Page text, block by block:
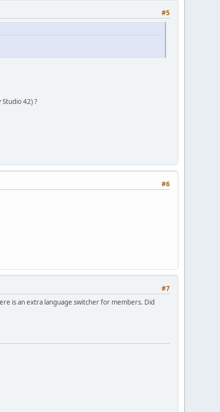
#5
42) ?
#6
#7
is an extra language switcher for members. Did